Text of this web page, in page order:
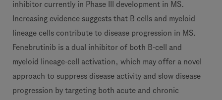
inhibitor currently in Phase III development in MS.
Increasing evidence suggests that B cells and myeloid
lineage cells contribute to disease progression in MS.
Fenebrutinib is a dual inhibitor of both B-cell and
myeloid lineage-cell activation, which may offer a novel
approach to suppress disease activity and slow disease
progression by targeting both acute and chronic